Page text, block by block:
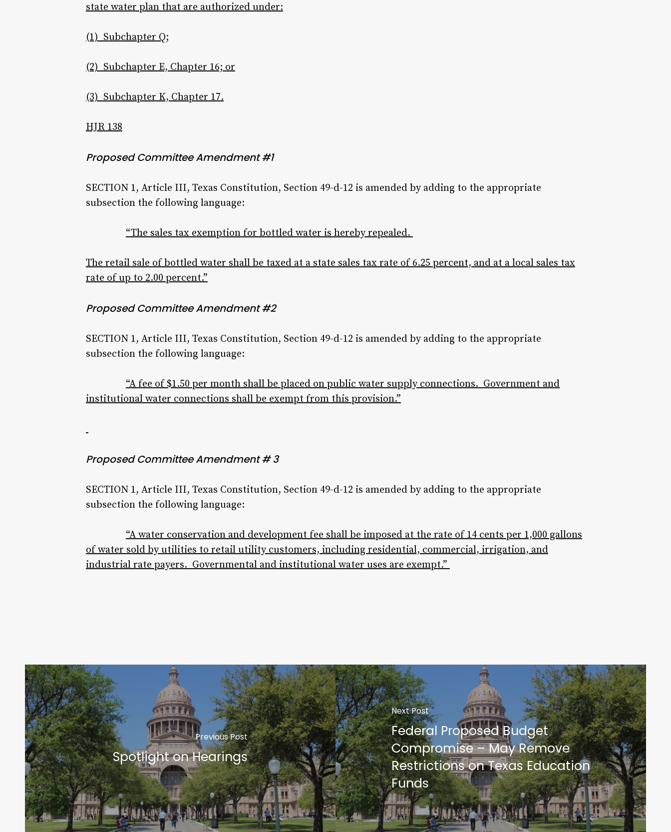
state water plan that are authorized under:
(1) Subchapter Q;
(2) Subchapter E, Chapter 16; or
(3) Subchapter K, Chapter 17.
HJR 138
Proposed Committee Amendment #1
SECTION 1, Article III, Texas Constitution, Section 49-d-12 is amended by adding to the appropriate
subsection the following language:
“The sales tax exemption for bottled water is hereby repealed.
The retail sale of bottled water shall be taxed at a state sales tax rate of 6.25 percent, and at a local sales tax
rate of up to 2.00 percent.”
Proposed Committee Amendment #2
SECTION 1, Article III, Texas Constitution, Section 49-d-12 is amended by adding to the appropriate
subsection the following language:
“A fee of $1.50 per month shall be placed on public water supply connections. Government and
institutional water connections shall be exempt from this provision.”
Proposed Committee Amendment # 3
SECTION 1, Article III, Texas Constitution, Section 49-d-12 is amended by adding to the appropriate
subsection the following language:
“A water conservation and development fee shall be imposed at the rate of 14 cents per 1,000 gallons
of water sold by utilities to retail utility customers, including residential, commercial, irrigation, and
industrial rate payers. Governmental and institutional water uses are exempt.”
Previous Post
Spotlight on Hearings
Next Post
Federal Proposed Budget
Compromise – May Remove
Restrictions on Texas Education
Funds